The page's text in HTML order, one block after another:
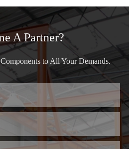
A Partner?
to All Your Demands.